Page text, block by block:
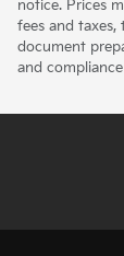
notice. Prices
fees and taxes,
document
and